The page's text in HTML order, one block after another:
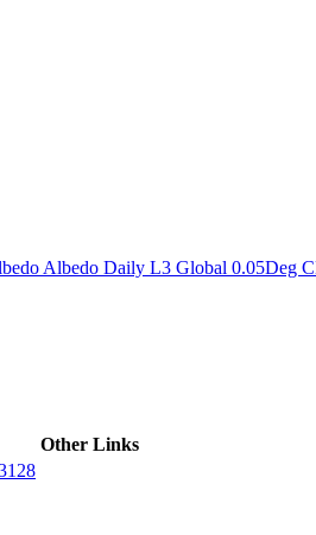
Albedo Daily L3 Global 0.05Deg
Other Links